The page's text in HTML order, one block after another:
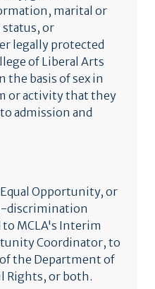
marital or
status, or
legally protected
of Liberal Arts
the basis of sex in
or activity that they
admission and
Opportunity, or
discrimination
to MCLA's Interim
Coordinator, to
the Department of
Rights, or both.